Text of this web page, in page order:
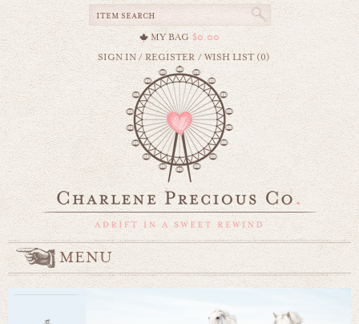
MY BAG $0.00
SIGN IN/REGISTER /WISH LIST (0)
MENU